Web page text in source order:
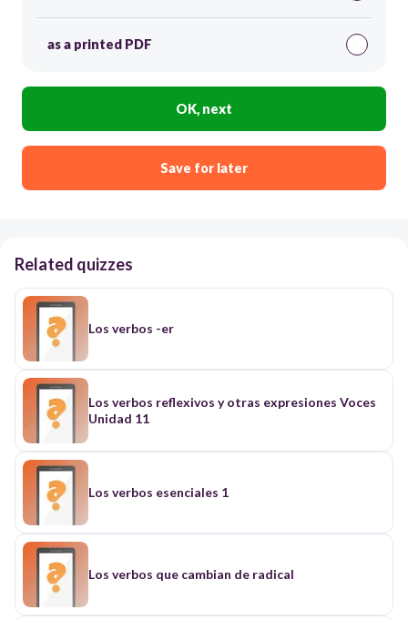
as a printed PDF
OK, next
Save for later
Related quizzes
Los verbos -er
Los verbos reflexivos y otras expresiones Voces
Unidad 11
Los verbos esenciales 1
Los verbos que cambian de radical